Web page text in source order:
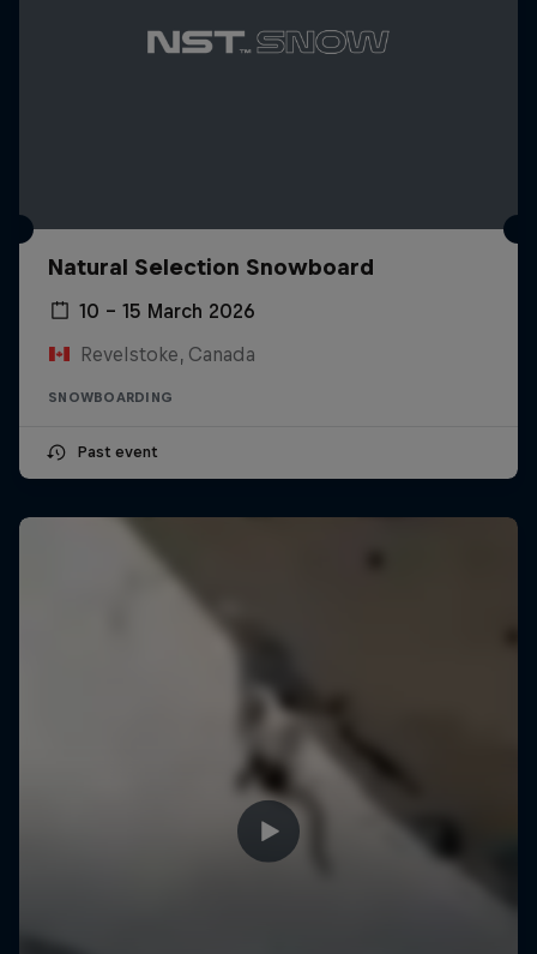
Natural Selection Snowboard
10 – 15 March 2026
Revelstoke, Canada
SNOWBOARDING
Past event